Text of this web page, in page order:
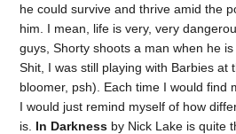
he could survive and thrive amid the
him. I mean, life is very, very
guys, Shorty shoots a man when he is
Shit, I was still playing with Barbies at
bloomer, psh). Each time I would find
I would just remind myself of how
is. In Darkness by Nick Lake is quite